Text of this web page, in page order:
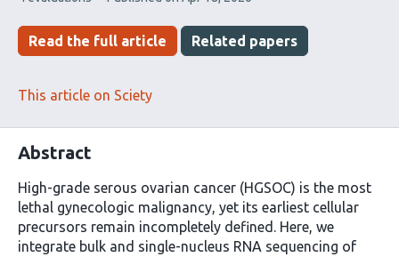
has
Read the full article Related papers
This article on Sciety
Abstract
High-grade serous ovarian cancer (HGSOC) is the most
lethal gynecologic malignancy, yet its earliest cellular
precursors remain incompletely defined. Here, we
integrate bulk and single-nucleus RNA sequencing of